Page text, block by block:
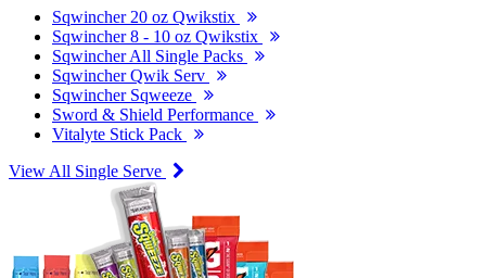
Sqwincher 20 oz Qwikstix
Sqwincher 8 - 10 oz Qwikstix
Sqwincher All Single Packs
Sqwincher Qwik Serv
Sqwincher Sqweeze
Sword & Shield Performance
Vitalyte Stick Pack
View All Single Serve